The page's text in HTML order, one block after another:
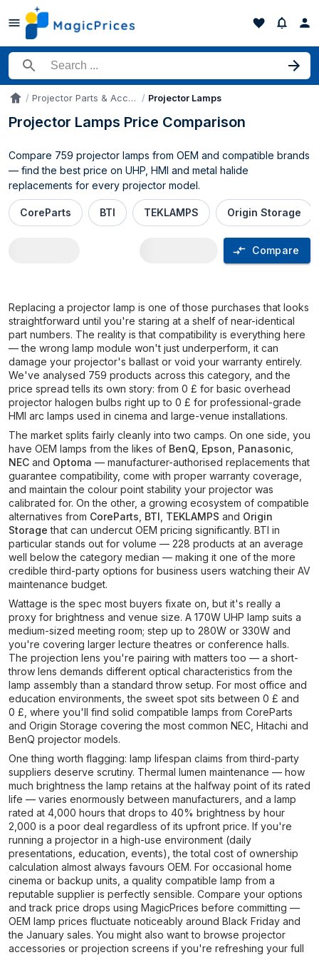
Search for a product
Accueil Projector Parts & Accessories Projector Lamps
Projector Lamps Price Comparison
Compare 759 projector lamps from OEM and compatible brands
— find the best price on UHP, HMI and metal halide
replacements for every projector model.
CoreParts BTI TEKLAMPS Origin Storage
Compare
Replacing a projector lamp is one of those purchases that looks
straightforward until you're staring at a shelf of near-identical
part numbers. The reality is that compatibility is everything here
— the wrong lamp module won't just underperform, it can
damage your projector's ballast or void your warranty entirely.
We've analysed 759 products across this category, and the
price spread tells its own story: from 0 £ for basic overhead
projector halogen bulbs right up to 0 £ for professional-grade
HMI arc lamps used in cinema and large-venue installations.
The market splits fairly cleanly into two camps. On one side, you
have OEM lamps from the likes of BenQ Epson Panasonic
NEC and Optoma — manufacturer-authorised replacements that
guarantee compatibility, come with proper warranty coverage,
and maintain the colour point stability your projector was
calibrated for. On the other, a growing ecosystem of compatible
alternatives from CoreParts BTI TEKLAMPS and Origin
Storage that can undercut OEM pricing significantly. BTI in
particular stands out for volume — 228 products at an average
well below the category median — making it one of the more
credible third-party options for business users watching their AV
maintenance budget.
Wattage is the spec most buyers fixate on, but it's really a
proxy for brightness and venue size. A 170W UHP lamp suits a
medium-sized meeting room; step up to 280W or 330W and
you're covering larger lecture theatres or conference halls.
The projection lens you're pairing with matters too — a short-
throw lens demands different optical characteristics from the
lamp assembly than a standard throw setup. For most office and
education environments, the sweet spot sits between 0 £ and
0 £, where you'll find solid compatible lamps from CoreParts
and Origin Storage covering the most common NEC, Hitachi and
BenQ projector models.
One thing worth flagging: lamp lifespan claims from third-party
suppliers deserve scrutiny. Thermal lumen maintenance — how
much brightness the lamp retains at the halfway point of its rated
life — varies enormously between manufacturers, and a lamp
rated at 4,000 hours that drops to 40% brightness by hour
2,000 is a poor deal regardless of its upfront price. If you're
running a projector in a high-use environment (daily
presentations, education, events), the total cost of ownership
calculation almost always favours OEM. For occasional home
cinema or backup units, a quality compatible lamp from a
reputable supplier is perfectly sensible. Compare your options
and track price drops using MagicPrices before committing —
OEM lamp prices fluctuate noticeably around Black Friday and
the January sales. You might also want to browse projector
accessories or projection screens if you're refreshing your full